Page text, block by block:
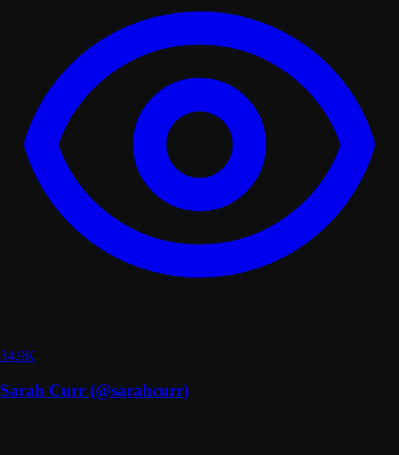
34.9K
Sarah Curr (@sarahcurr)